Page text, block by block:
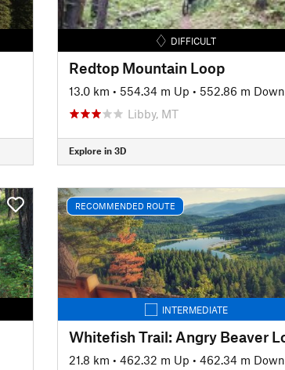
DIFFICULT
Redtop Mountain Loop
13.0 km • 554.34 m Up • 552.86 m Down
Libby, MT
Explore in 3D
RECOMMENDED ROUTE
INTERMEDIATE
21.8 km • 462.32 m Up • 462.34 m Down